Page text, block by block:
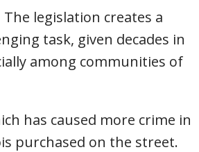
legislation creates a
task, given decades in
among communities of
has caused more crime in
purchased on the street.